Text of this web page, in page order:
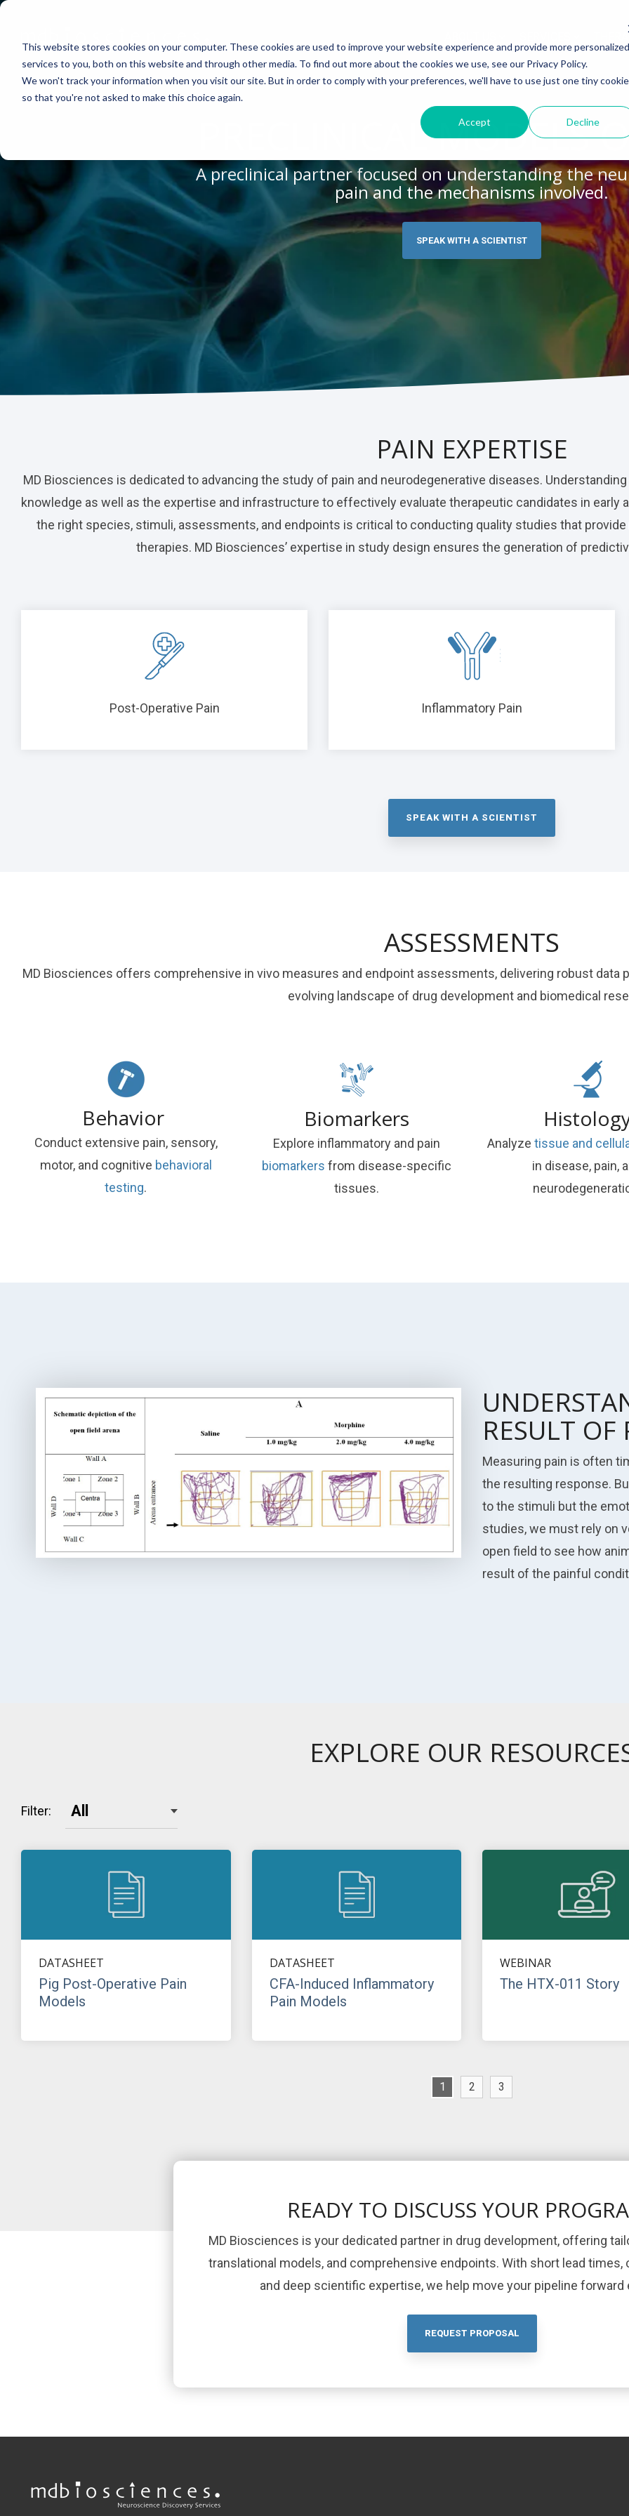
This website stores cookies on your computer. These cookies are used to improve your website experience and provide more personalized
services to you, both on this website and through other media. To find out more about the cookies we use, see our Privacy Policy.
We won't track your information when you visit our site. But in order to comply with your preferences, we'll have to use just one tiny cookie
so that you're not asked to make this choice again.
Accept Decline
Skip
main
content.
ABOUT US
Publications
Conferences
CELL-BASED ASSAYS EFFICACY MODELS
Batch/Lot Release Testing
ASSESSMENTS
Histology
Electrophysiology
Biomarker Analysis
Tissue Analysis
Clinical Assays
PAIN
Peripheral Nerve Repair
Spinal Cord Injury
Chemotherapy-Induced Pain
Diabetes-Induced Pain
NEURODEGENERATION
Parkinson's Disease
Stroke/Ischemia
Cortical Trauma Injury
INFLAMMATION
Rheumatoid Arthritis
Osteoarthritis
New model
CONTENT
Blog
News
Model Datasheets
Whitepapers
WHITEPAPERS:
Modeling Spinal Cord Injury
Diversity in Preclinical
Translational Pig Models
Translational Biomarkers
Inflammatory Biomarkers
Translational Value in CNS
High Precision Biomarker
Electrophysiology as a
PRECLINICAL MODELS
A preclinical partner focused on understanding the
pain and the mechanisms involved.
SPEAK WITH A SCIENTIST
PAIN EXPERTISE
MD Biosciences is dedicated to advancing the study of pain and neurodegenerative diseases.
knowledge as well as the expertise and infrastructure to effectively evaluate therapeutic candidates in early
the right species, stimuli, assessments, and endpoints is critical to conducting quality studies that
therapies. MD Biosciences’ expertise in study design ensures the generation of
Post-Operative Pain Inflammatory Pain
SPEAK WITH A SCIENTIST
ASSESSMENTS
MD Biosciences offers comprehensive in vivo measures and endpoint assessments, delivering robust
evolving landscape of drug development and biomedical
Behavior
Conduct extensive pain, sensory,
motor, and cognitive behavioral
testing.
Biomarkers
Explore inflammatory and pain
biomarkers from disease-specific
tissues.
Analyzetissue and
in disease, pain,
RESULT OF
Measuring pain is often
the resulting response.
to the stimuli but the
studies, we must rely on
open field to see how
result of the painful
EXPLORE OUR
Filter:
DATASHEET
Pig Post-Operative Pain
Models
DATASHEET
CFA-Induced Inflammatory
Pain Models
WEBINAR
The HTX-011 Story
1 2 3
READY TO DISCUSS YOUR
MD Biosciences is your dedicated partner in drug development, offering
translational models, and comprehensive endpoints. With short lead times,
and deep scientific expertise, we help move your pipeline forward
REQUEST PROPOSAL